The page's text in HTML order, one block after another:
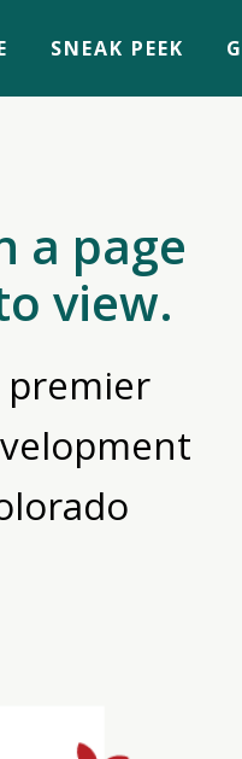
SNEAK PEEK
a page
view.
premier